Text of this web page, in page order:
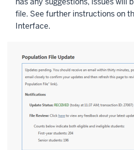
file. See further instructions on
Interface.